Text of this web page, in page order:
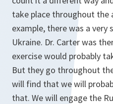
take place throughout the
example, there was a very
Ukraine. Dr. Carter was
exercise would probably
But they go throughout
will find that we will
that. We will engage the